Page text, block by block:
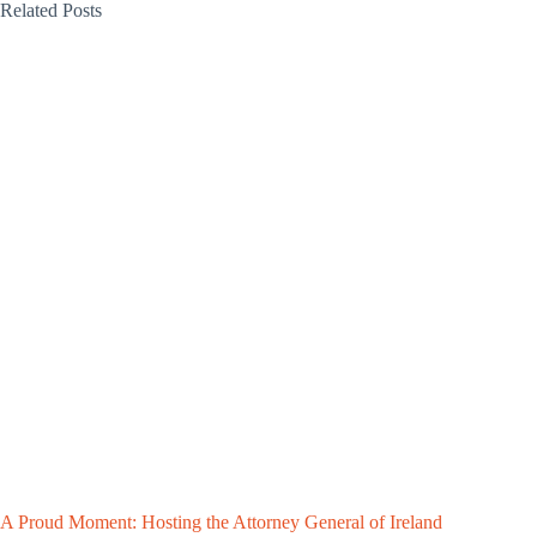
Related Posts
A Proud Moment: Hosting the Attorney General of Ireland